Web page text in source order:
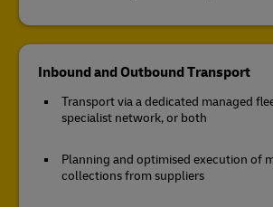
Inbound and Outbound Transport
Transport via a dedicated managed
specialist network, or both
Planning and optimised execution of
collections from suppliers